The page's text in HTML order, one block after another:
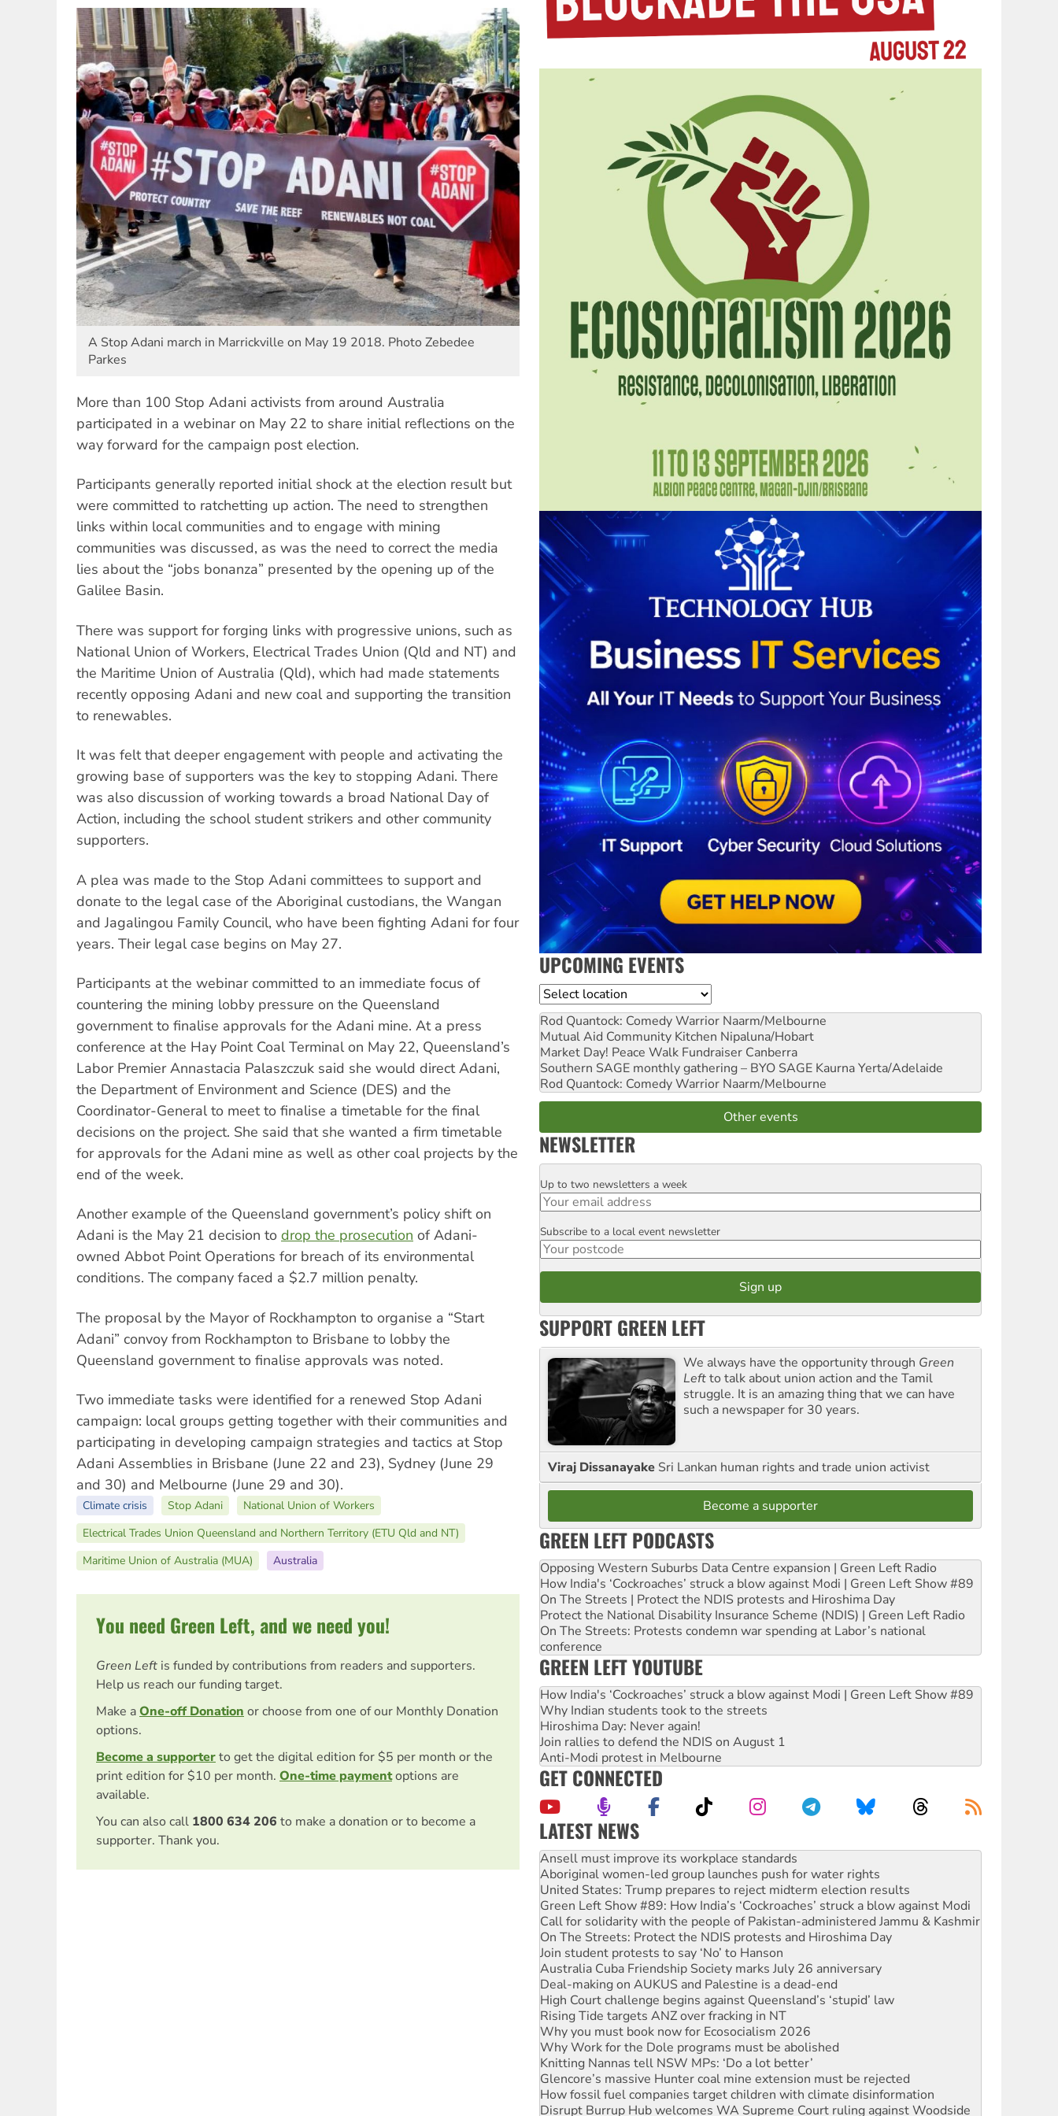
A Stop Adani march in Marrickville on May 19 2018. Photo Zebedee
Parkes
More than 100 Stop Adani activists from around Australia
participated in a webinar on May 22 to share initial reflections on the
way forward for the campaign post election.
Participants generally reported initial shock at the election result but
were committed to ratchetting up action. The need to strengthen
links within local communities and to engage with mining
communities was discussed, as was the need to correct the media
lies about the “jobs bonanza” presented by the opening up of the
Galilee Basin.
There was support for forging links with progressive unions, such as
National Union of Workers, Electrical Trades Union (Qld and NT) and
the Maritime Union of Australia (Qld), which had made statements
recently opposing Adani and new coal and supporting the transition
to renewables.
It was felt that deeper engagement with people and activating the
growing base of supporters was the key to stopping Adani. There
was also discussion of working towards a broad National Day of
Action, including the school student strikers and other community
supporters.
A plea was made to the Stop Adani committees to support and
donate to the legal case of the Aboriginal custodians, the Wangan
and Jagalingou Family Council, who have been fighting Adani for four
years. Their legal case begins on May 27.
Participants at the webinar committed to an immediate focus of
countering the mining lobby pressure on the Queensland
government to finalise approvals for the Adani mine. At a press
conference at the Hay Point Coal Terminal on May 22, Queensland’s
Labor Premier Annastacia Palaszczuk said she would direct Adani,
the Department of Environment and Science (DES) and the
Coordinator-General to meet to finalise a timetable for the final
decisions on the project. She said that she wanted a firm timetable
for approvals for the Adani mine as well as other coal projects by the
end of the week.
Another example of the Queensland government’s policy shift on
Adani is the May 21 decision to drop the prosecution of Adani-
owned Abbot Point Operations for breach of its environmental
conditions. The company faced a $2.7 million penalty.
The proposal by the Mayor of Rockhampton to organise a “Start
Adani” convoy from Rockhampton to Brisbane to lobby the
Queensland government to finalise approvals was noted.
Two immediate tasks were identified for a renewed Stop Adani
campaign: local groups getting together with their communities and
participating in developing campaign strategies and tactics at Stop
Adani Assemblies in Brisbane (June 22 and 23), Sydney (June 29
and 30) and Melbourne (June 29 and 30).
Climate crisis Stop Adani
National Union of Workers
Electrical Trades Union Queensland and Northern Territory (ETU Qld and NT)
Maritime Union of Australia (MUA)
Australia
You need Green Left, and we need you!
Green Left is funded by contributions from readers and supporters.
Help us reach our funding target.
Make aOne-off Donation or choose from one of our Monthly Donation
options.
Become a supporterto get the digital edition for $5 per month or the
print edition for $10 per month. One-time paymentoptions are
available.
You can also call 1800 634 206 to make a donation or to become a
supporter. Thank you.
UPCOMING EVENTS
Location
Rod Quantock: Comedy Warrior Naarm/Melbourne
Mutual Aid Community Kitchen Nipaluna/Hobart
Market Day! Peace Walk Fundraiser Canberra
Southern SAGE monthly gathering – BYO SAGE Kaurna Yerta/Adelaide
Rod Quantock: Comedy Warrior Naarm/Melbourne
Other events
NEWSLETTER
Email
Up to two newsletters a week
Postcode
Subscribe to a local event newsletter
SUPPORT GREEN LEFT
We always have the opportunity through Green
Leftto talk about union action and the Tamil
struggle. It is an amazing thing that we can have
such a newspaper for 30 years.
Viraj Dissanayake Sri Lankan human rights and trade union activist
Become a supporter
GREEN LEFT PODCASTS
Opposing Western Suburbs Data Centre expansion | Green Left Radio
How India's ‘Cockroaches’ struck a blow against Modi | Green Left Show #89
On The Streets | Protect the NDIS protests and Hiroshima Day
Protect the National Disability Insurance Scheme (NDIS) | Green Left Radio
On The Streets: Protests condemn war spending at Labor’s national
conference
GREEN LEFT YOUTUBE
How India's ‘Cockroaches’ struck a blow against Modi | Green Left Show #89
Why Indian students took to the streets
Hiroshima Day: Never again!
Join rallies to defend the NDIS on August 1
Anti-Modi protest in Melbourne
GET CONNECTED
LATEST NEWS
Aboriginal women-led group launches push for water rights
United States: Trump prepares to reject midterm election results
Green Left Show #89: How India’s ‘Cockroaches’ struck a blow against Modi
Call for solidarity with the people of Pakistan-administered Jammu & Kashmir
On The Streets: Protect the NDIS protests and Hiroshima Day
Join student protests to say ‘No’ to Hanson
Australia Cuba Friendship Society marks July 26 anniversary
Deal-making on AUKUS and Palestine is a dead-end
High Court challenge begins against Queensland’s ‘stupid’ law
Rising Tide targets ANZ over fracking in NT
Why you must book now for Ecosocialism 2026
Why Work for the Dole programs must be abolished
Knitting Nannas tell NSW MPs: ‘Do a lot better’
Glencore’s massive Hunter coal mine extension must be rejected
How fossil fuel companies target children with climate disinformation
Disrupt Burrup Hub welcomes WA Supreme Court ruling against Woodside
Peru: Far-right Fujimori sworn in as president, amid protests
Abby Martin: Speaking truth to power